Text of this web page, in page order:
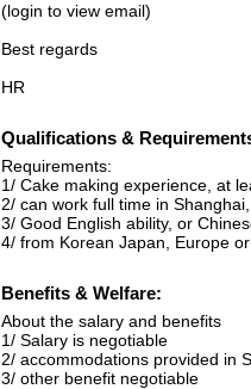
(login to view email)
Best regards
HR
Qualifications &
Requirements:
1/ Cake making experience, at
2/ can work full time in
3/ Good English ability, or
4/ from Korean Japan, Europe
Benefits & Welfare:
About the salary and benefits
1/ Salary is negotiable
2/ accommodations provided in
3/ other benefit negotiable